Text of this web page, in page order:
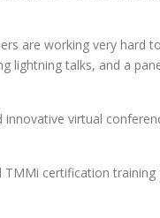
are working very hard
lightning talks, and a
virtual
certification